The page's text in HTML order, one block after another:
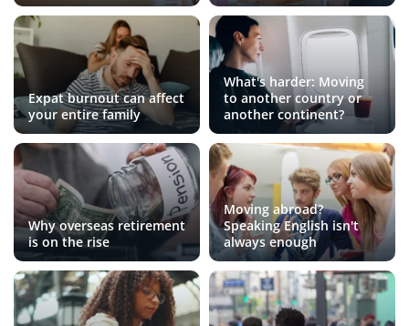
Expat burnout can affect
your entire family
What's harder: Moving
to another country or
another continent?
Why overseas retirement
is on the rise
Moving abroad?
Speaking English isn't
always enough